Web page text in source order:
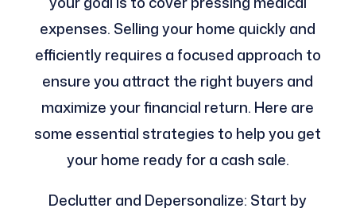
expenses. Selling your home quickly and
efficiently requires a focused approach to
ensure you attract the right buyers and
maximize your financial return. Here are
some essential strategies to help you get
your home ready for a cash sale.
Declutter and Depersonalize: Start by